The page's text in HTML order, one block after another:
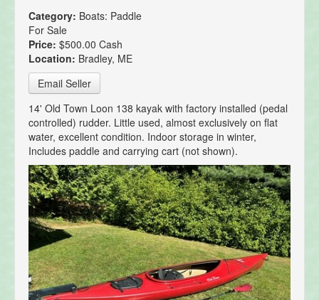
Category: Boats: Paddle
For Sale
Price: $500.00 Cash
Location: Bradley, ME
Email Seller
14' Old Town Loon 138 kayak with factory installed (pedal
controlled) rudder. Little used, almost exclusively on flat
water, excellent condition. Indoor storage in winter,
Includes paddle and carrying cart (not shown).